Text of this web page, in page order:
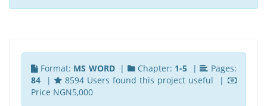
Format: MS WORD| Chapter: 1-5 |
Pages:
84|
8594 Users found this project useful |
Price NGN5,000